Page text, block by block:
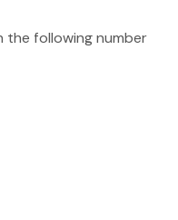
following number